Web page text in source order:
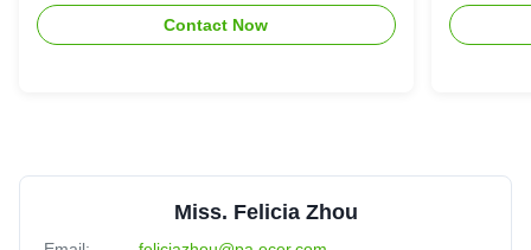
Contact Now
Miss. Felicia Zhou